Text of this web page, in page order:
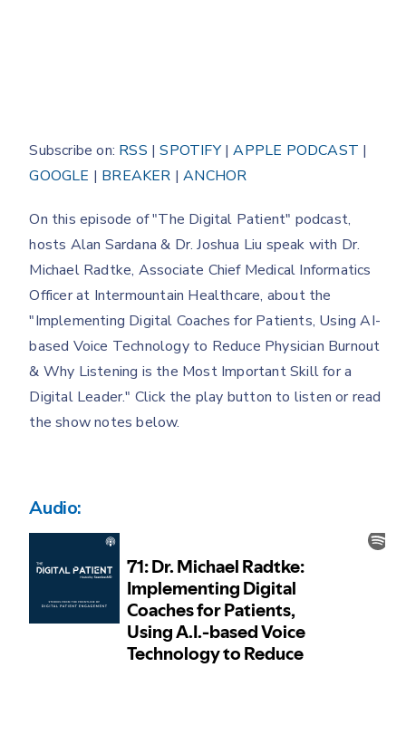
Subscribe on: RSS |SPOTIFY|APPLE PODCAST |
GOOGLE | BREAKER |ANCHOR
On this episode of "The Digital Patient" podcast,
hosts Alan Sardana & Dr. Joshua Liu speak with Dr.
Michael Radtke, Associate Chief Medical Informatics
Officer at Intermountain Healthcare, about the
"Implementing Digital Coaches for Patients, Using AI-
based Voice Technology to Reduce Physician Burnout
& Why Listening is the Most Important Skill for a
Digital Leader." Click the play button to listen or read
the show notes below.
Audio: